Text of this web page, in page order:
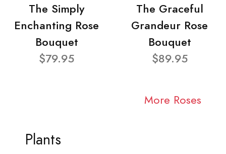
The Simply
Enchanting Rose
Bouquet
$79.95
The Graceful
Grandeur Rose
Bouquet
$89.95
More Roses
Plants